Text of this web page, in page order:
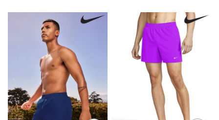
Bracelets
Earrings
Necklaces
Watches
Belts
Luxury Handbags at SEASONS.co.uk
Luxury Handbags at SEASONS.co.uk
New In
Trainers
Joggers
Leggings